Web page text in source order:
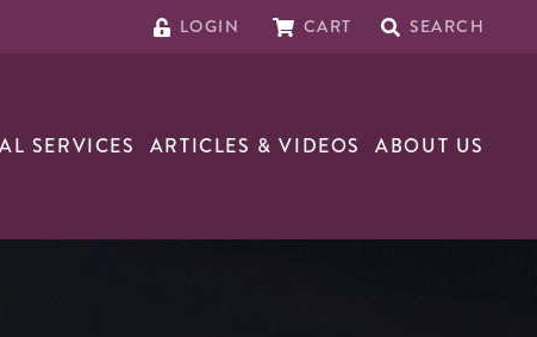
LOGIN CART SEARCH
SERVICES ARTICLES & VIDEOS ABOUT US